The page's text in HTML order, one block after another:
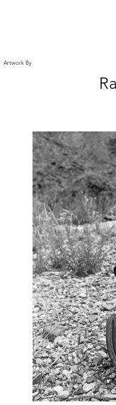
Artwork By